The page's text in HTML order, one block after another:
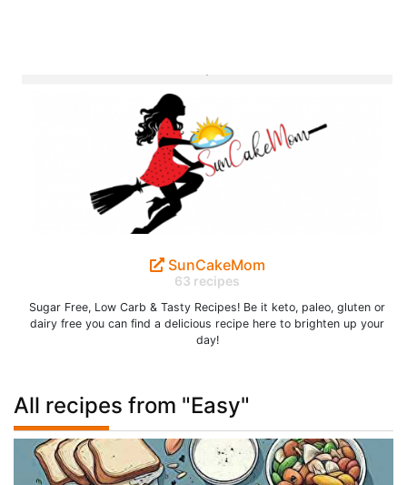
SunCakeMom
63 recipes
Sugar Free, Low Carb & Tasty Recipes! Be it keto, paleo, gluten or
dairy free you can find a delicious recipe here to brighten up your
day!
All recipes from "Easy"